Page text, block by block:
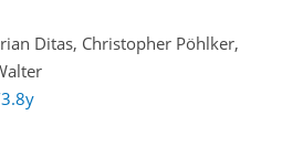
Ditas, Christopher Pöhlker,